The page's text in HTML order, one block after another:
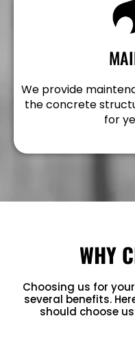
We provide
the concrete
for
WHY
Choosing us for
several benefits.
should choose